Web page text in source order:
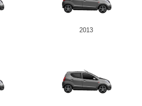
2013